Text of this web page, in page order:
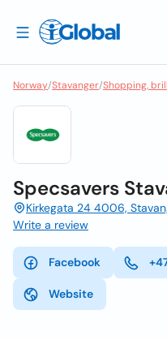
Norway/Stavanger/Shopping,
Specsavers
Kirkegata 24 4006,
Write a review
Facebook
Website